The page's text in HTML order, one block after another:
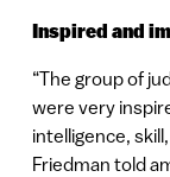
Inspired and
“The group of
were very
intelligence,
Friedman told